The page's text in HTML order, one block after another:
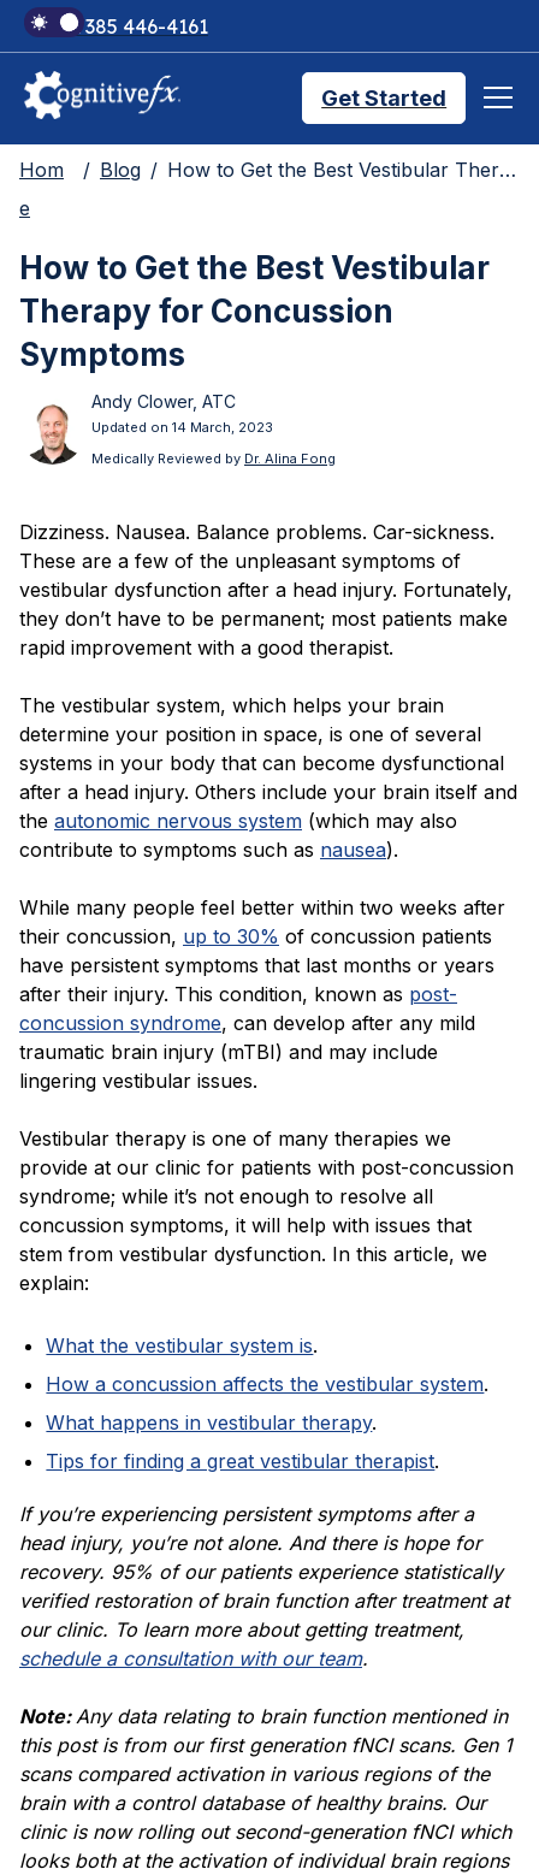
+1 385 446-4161
Get Started
TMS Treatments
Treatment Results
Symptom Trackers
Blog
Hom
e
Blog How to Get the Best Vestibular Therapy for Concussion Symptoms
How to Get the Best Vestibular
Therapy for Concussion
Symptoms
Andy Clower, ATC
Updated on 14 March, 2023
Medically Reviewed by Dr. Alina Fong
Dizziness. Nausea. Balance problems. Car-sickness.
These are a few of the unpleasant symptoms of
vestibular dysfunction after a head injury. Fortunately,
they don’t have to be permanent; most patients make
rapid improvement with a good therapist.
The vestibular system, which helps your brain
determine your position in space, is one of several
systems in your body that can become dysfunctional
after a head injury. Others include your brain itself and
the autonomic nervous system (which may also
contribute to symptoms such as nausea).
While many people feel better within two weeks after
their concussion, up to 30% of concussion patients
have persistent symptoms that last months or years
after their injury. This condition, known as post-
concussion syndrome, can develop after any mild
traumatic brain injury (mTBI) and may include
lingering vestibular issues.
Vestibular therapy is one of many therapies we
provide at our clinic for patients with post-concussion
syndrome; while it’s not enough to resolve all
concussion symptoms, it will help with issues that
stem from vestibular dysfunction. In this article, we
explain:
What the vestibular system is.
How a concussion affects the vestibular system.
What happens in vestibular therapy.
Tips for finding a great vestibular therapist.
If you’re experiencing persistent symptoms after a
head injury, you’re not alone. And there is hope for
recovery. 95% of our patients experience statistically
verified restoration of brain function after treatment at
our clinic. To learn more about getting treatment,
schedule a consultation with our team.
Note: Any data relating to brain function mentioned in
this post is from our first generation fNCI scans. Gen 1
scans compared activation in various regions of the
brain with a control database of healthy brains. Our
clinic is now rolling out second-generation fNCI which
looks both at the activation of individual brain regions